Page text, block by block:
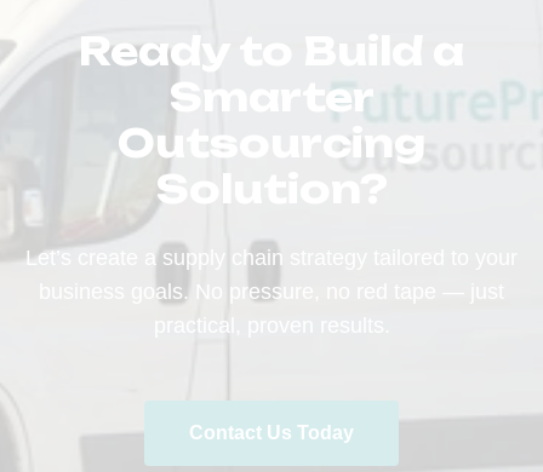
Ready to Build a
Smarter
Outsourcing
Solution?
Let’s create a supply chain strategy tailored to your
business goals. No pressure, no red tape — just
practical, proven results.
Contact Us Today